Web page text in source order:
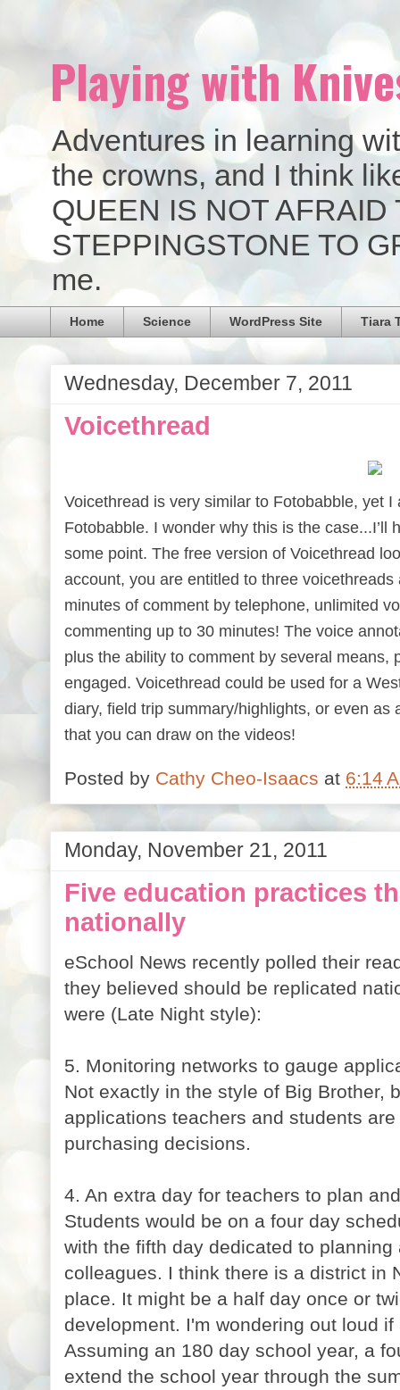
Playing with
Adventures in learning
the crowns, and I think
QUEEN IS NOT
STEPPINGSTONE TO
me.
Home Science WordPress Site Tiara
Wednesday, December 7, 2011
Voicethread
Voicethread is very similar to Fotobabble, yet
Fotobabble. I wonder why this is the case...I’ll
some point. The free version of Voicethread
account, you are entitled to three
minutes of comment by telephone, unlimited
commenting up to 30 minutes! The voice
plus the ability to comment by several means,
engaged. Voicethread could be used for a
diary, field trip summary/highlights, or even
that you can draw on the videos!
Posted by Cathy Cheo-Isaacs at 6:14
Monday, November 21, 2011
Five education practices
nationally
eSchool News recently polled their
they believed should be replicated
were (Late Night style):
5. Monitoring networks to gauge
Not exactly in the style of Big Brother,
applications teachers and students
purchasing decisions.
4. An extra day for teachers to plan
Students would be on a four day
with the fifth day dedicated to
colleagues. I think there is a district in
place. It might be a half day once or
development. I'm wondering out loud
Assuming an 180 day school year, a
extend the school year through the